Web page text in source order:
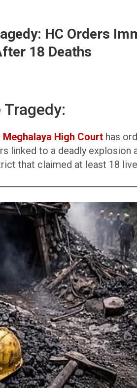
HC Orders
18 Deaths
Meghalaya High Court has
linked to a deadly explosion
that claimed at least 18